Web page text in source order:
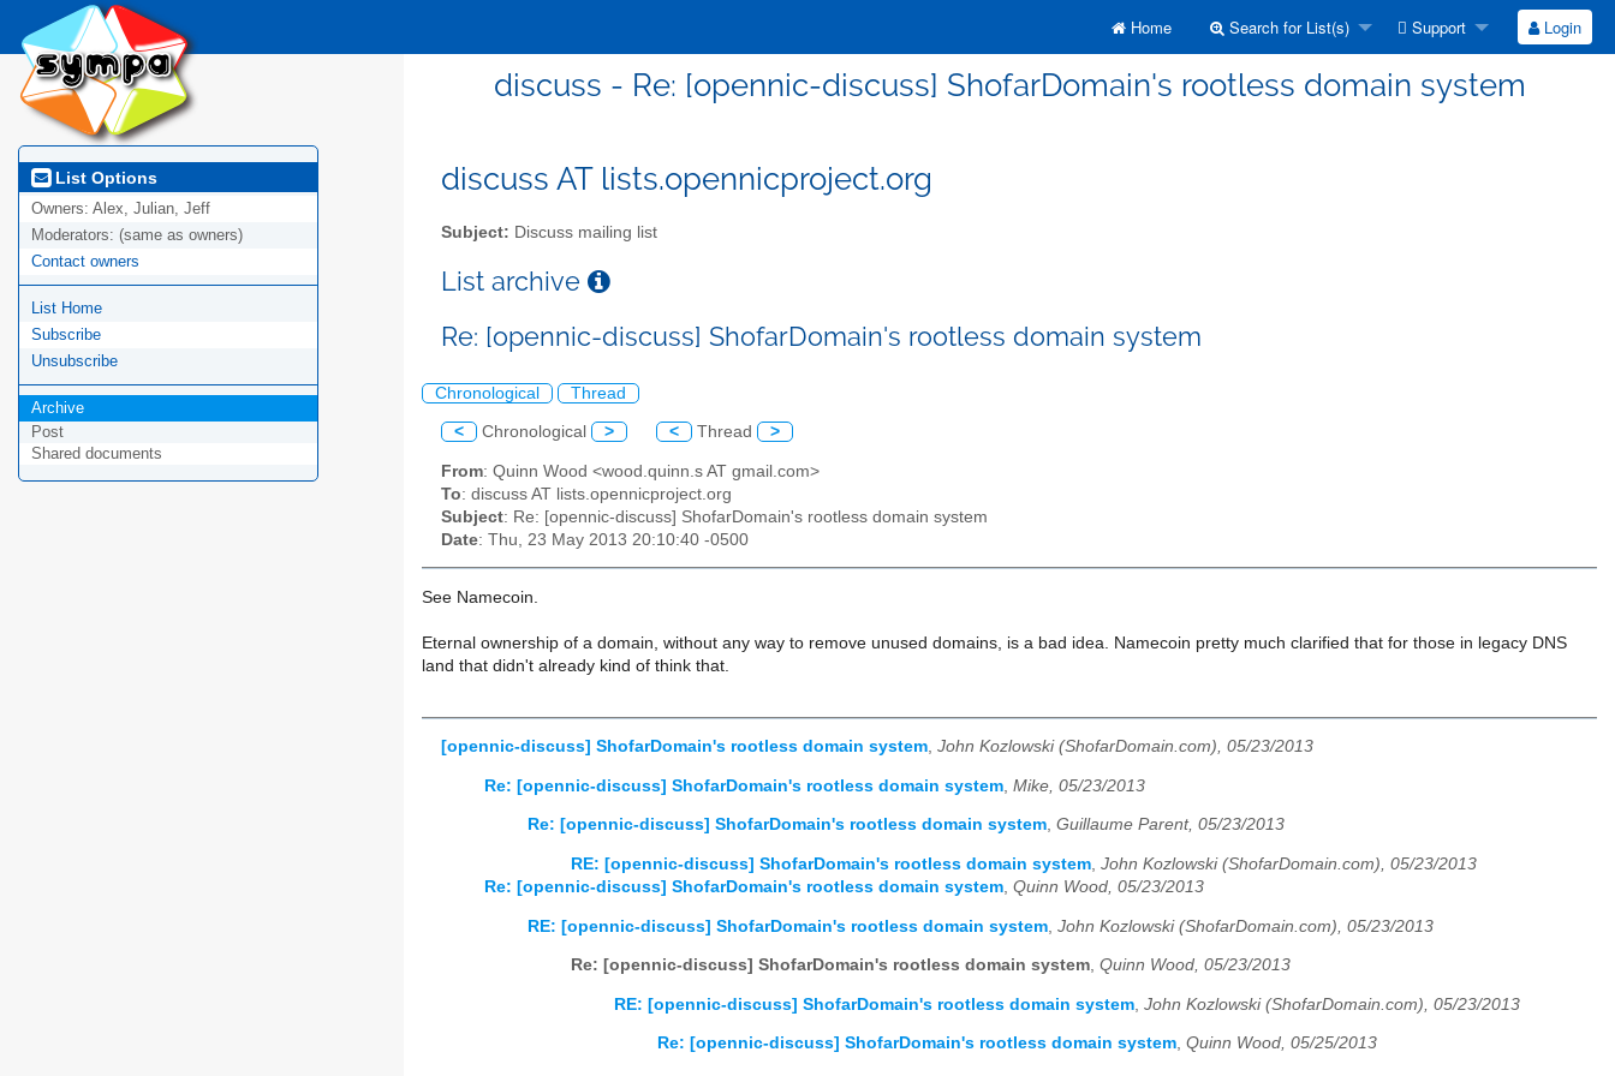
Home Search for List(s) Support Login
discuss - Re: [opennic-discuss] ShofarDomain's rootless domain system
List Options
Owners: Alex, Julian, Jeff
Moderators: (same as owners)
Contact owners
List Home
Subscribe
Unsubscribe
Archive
Post
Shared documents
discuss AT lists.opennicproject.org
Subject: Discuss mailing list
List archive
Re: [opennic-discuss] ShofarDomain's rootless domain system
Chronological Thread
< Chronological > < Thread >
From: Quinn Wood <wood.quinn.s AT gmail.com>
To: discuss AT lists.opennicproject.org
Subject: Re: [opennic-discuss] ShofarDomain's rootless domain system
Date: Thu, 23 May 2013 20:10:40 -0500
See Namecoin.
Eternal ownership of a domain, without any way to remove unused domains, is a bad idea. Namecoin pretty much clarified that for those in legacy DNS
land that didn't already kind of think that.
[opennic-discuss] ShofarDomain's rootless domain system, John Kozlowski (ShofarDomain.com), 05/23/2013
Re: [opennic-discuss] ShofarDomain's rootless domain system Mike, 05/23/2013
Re: [opennic-discuss] ShofarDomain's rootless domain system, Guillaume Parent, 05/23/2013
RE: [opennic-discuss] ShofarDomain's rootless domain system, John Kozlowski (ShofarDomain.com), 05/23/2013
Re: [opennic-discuss] ShofarDomain's rootless domain system, Quinn Wood, 05/23/2013
RE: [opennic-discuss] ShofarDomain's rootless domain system John Kozlowski (ShofarDomain.com), 05/23/2013
Re: [opennic-discuss] ShofarDomain's rootless domain system, Quinn Wood, 05/23/2013
RE: [opennic-discuss] ShofarDomain's rootless domain system John Kozlowski (ShofarDomain.com), 05/23/2013
Re: [opennic-discuss] ShofarDomain's rootless domain system, Quinn Wood, 05/25/2013